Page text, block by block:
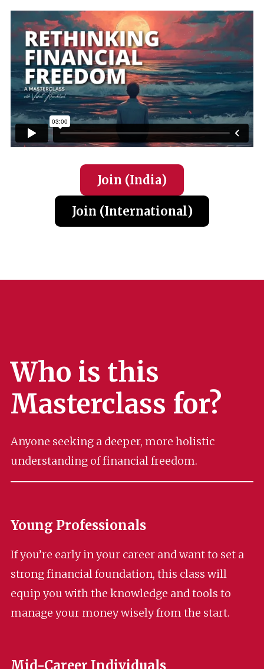
Join (India)
Join (International)
Who is this
Masterclass for?
Anyone seeking a deeper, more holistic
understanding of financial freedom.
Young Professionals
If you’re early in your career and want to set a
strong financial foundation, this class will
equip you with the knowledge and tools to
manage your money wisely from the start.
Mid-Career Individuals